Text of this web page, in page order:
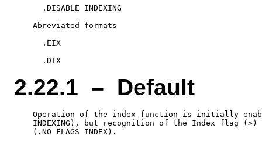
      .DISABLE INDEXING
    Abreviated formats
      .EIX
2.22.1 – Default
Operation of the index function is initially
INDEXING), but recognition of the Index flag (>)